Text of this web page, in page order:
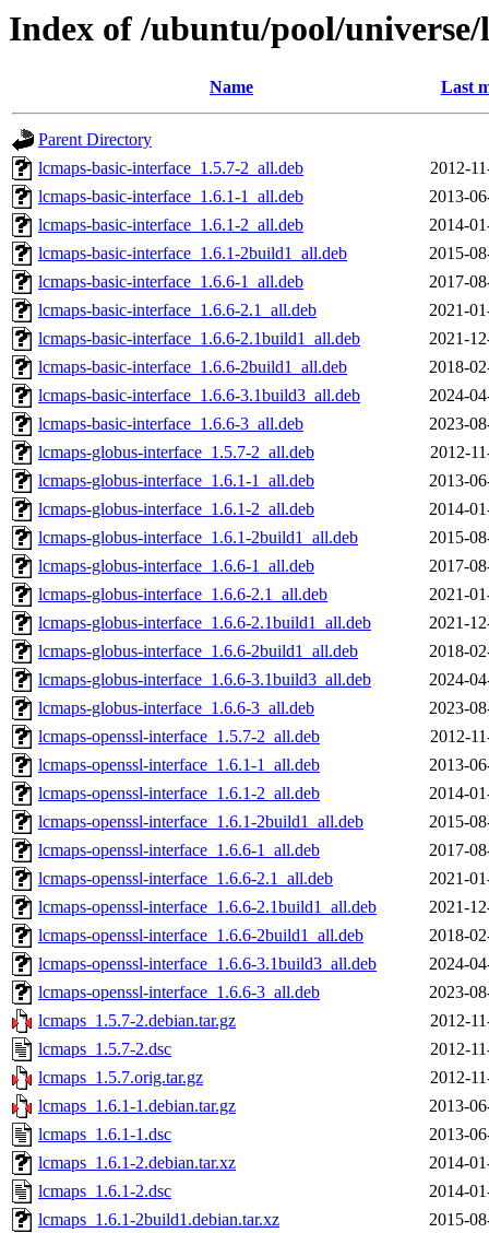
Index of /ubuntu/pool/universe/
Name Last
Parent Directory
lcmaps-basic-interface_1.5.7-2_all.deb
2012-
lcmaps-basic-interface_1.6.1-1_all.deb
2013-
lcmaps-basic-interface_1.6.1-2_all.deb
2014-
lcmaps-basic-interface_1.6.1-2build1_all.deb
2015-
lcmaps-basic-interface_1.6.6-1_all.deb
2017-
lcmaps-basic-interface_1.6.6-2.1_all.deb
2021-
lcmaps-basic-interface_1.6.6-2.1build1_all.deb
2021-
lcmaps-basic-interface_1.6.6-2build1_all.deb
2018-
lcmaps-basic-interface_1.6.6-3.1build3_all.deb
2024-
lcmaps-basic-interface_1.6.6-3_all.deb
2023-
lcmaps-globus-interface_1.5.7-2_all.deb
2012-
lcmaps-globus-interface_1.6.1-1_all.deb
2013-
lcmaps-globus-interface_1.6.1-2_all.deb
2014-
lcmaps-globus-interface_1.6.1-2build1_all.deb
2015-
lcmaps-globus-interface_1.6.6-1_all.deb
2017-
lcmaps-globus-interface_1.6.6-2.1_all.deb
2021-
lcmaps-globus-interface_1.6.6-2.1build1_all.deb
2021-
lcmaps-globus-interface_1.6.6-2build1_all.deb
2018-
lcmaps-globus-interface_1.6.6-3.1build3_all.deb
2024-
lcmaps-globus-interface_1.6.6-3_all.deb
2023-
lcmaps-openssl-interface_1.5.7-2_all.deb
2012-
lcmaps-openssl-interface_1.6.1-1_all.deb
2013-
lcmaps-openssl-interface_1.6.1-2_all.deb
2014-
lcmaps-openssl-interface_1.6.1-2build1_all.deb
2015-
lcmaps-openssl-interface_1.6.6-1_all.deb
2017-
lcmaps-openssl-interface_1.6.6-2.1_all.deb
2021-
lcmaps-openssl-interface_1.6.6-2.1build1_all.deb
2021-
lcmaps-openssl-interface_1.6.6-2build1_all.deb
2018-
lcmaps-openssl-interface_1.6.6-3.1build3_all.deb
2024-
lcmaps-openssl-interface_1.6.6-3_all.deb
2023-
lcmaps_1.5.7-2.debian.tar.gz
2012-
lcmaps_1.5.7-2.dsc
2012-
lcmaps_1.5.7.orig.tar.gz
2012-
lcmaps_1.6.1-1.debian.tar.gz
2013-
lcmaps_1.6.1-1.dsc
2013-
lcmaps_1.6.1-2.debian.tar.xz
2014-
lcmaps_1.6.1-2.dsc
2014-
lcmaps_1.6.1-2build1.debian.tar.xz
2015-